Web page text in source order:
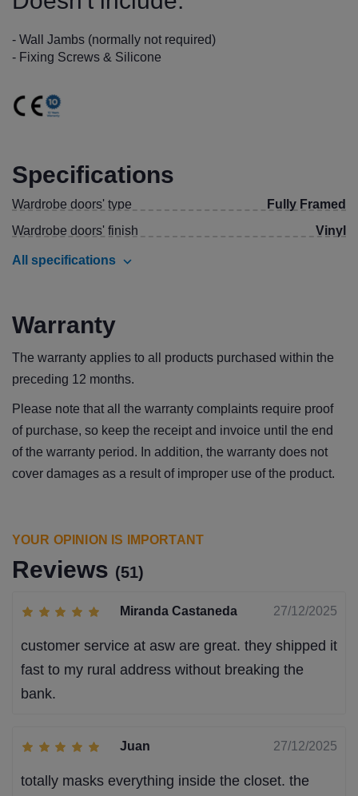
- Wall Jambs (normally not required)
- Fixing Screws & Silicone
Specifications
Wardrobe doors' type
Fully Framed
Wardrobe doors' finish
Vinyl
All specifications
Warranty
The warranty applies to all products purchased within the
preceding 12 months.
Please note that all the warranty complaints require proof
of purchase, so keep the receipt and invoice until the end
of the warranty period. In addition, the warranty does not
cover damages as a result of improper use of the product.
YOUR OPINION IS IMPORTANT
Reviews (51)
Miranda Castaneda 27/12/2025
customer service at asw are great. they shipped it
fast to my rural address without breaking the
bank.
Juan 27/12/2025
totally masks everything inside the closet. the